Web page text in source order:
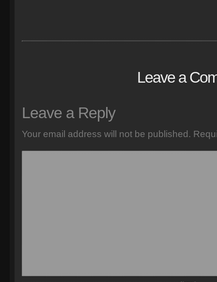
Leave a
Leave a Reply
Your email address will not be published.